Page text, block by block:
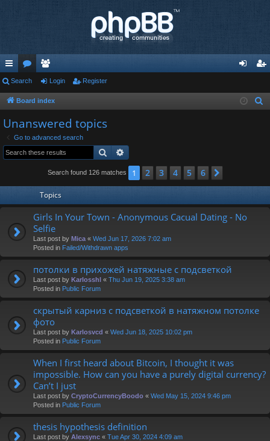
ui
ck
lin
ks
or
u
s
e
m
rs
in ist
Search Login Register
Board index
Unanswered topics
Go to advanced search
Search
Search found 126 matches 1 2 3 4 5 6
Topics
Girls In Your Town - Anonymous Cacual Dating - No
Selfie
Last post by Mica « Wed Jun 17, 2026 7:02 am
Posted in Failed/Withdrawn apps
потолки в прихожей натяжные с подсветкой
Last post by Karlosshl « Thu Jun 19, 2025 3:38 am
Posted in Public Forum
скрытый карниз с подсветкой в натяжном потолке
фото
Last post by Karlosvcd « Wed Jun 18, 2025 10:02 pm
Posted in Public Forum
When I first heard about Bitcoin, I thought it was
impossible. How can you have a purely digital currency?
Can’t I just
Last post by CryptoCurrencyBoodo « Wed May 15, 2024 9:46 pm
Posted in Public Forum
thesis hypothesis definition
Last post by Alexsync « Tue Apr 30, 2024 4:09 am